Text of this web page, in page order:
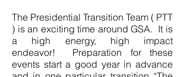
The Presidential Transition Team ( PTT
) is an exciting time around GSA. It is
a high energy, high impact
endeavor! Preparation for these
events start a good year in advance